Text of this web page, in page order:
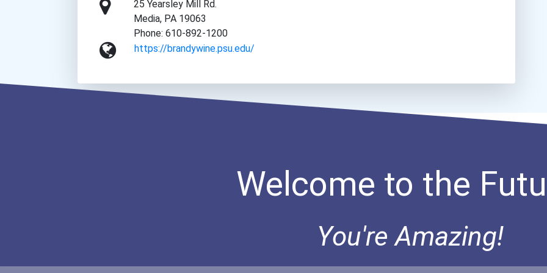
25 Yearsley Mill Rd.
Media, PA 19063
Phone: 610-892-1200
https://brandywine.psu.edu/
Welcome to the
You're Amazing!